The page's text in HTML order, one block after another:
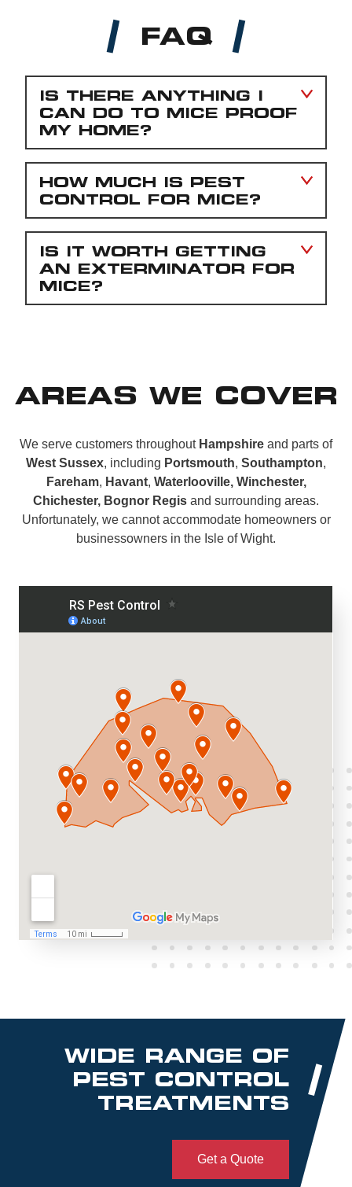
FAQ
IS THERE ANYTHING I
CAN DO TO MICE PROOF
MY HOME?
HOW MUCH IS PEST
CONTROL FOR MICE?
IS IT WORTH GETTING
AN EXTERMINATOR FOR
MICE?
AREAS WE COVER
We serve customers throughout Hampshire and parts of
West Sussex, including Portsmouth, Southampton,
Fareham, Havant, Waterlooville, Winchester,
Chichester, Bognor Regis and surrounding areas.
Unfortunately, we cannot accommodate homeowners or
businessowners in the Isle of Wight.
WIDE RANGE OF
PEST CONTROL
TREATMENTS
Get a Quote